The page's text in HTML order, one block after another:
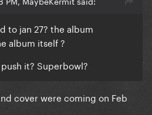
to jan 27? the album
album itself ?
it? Superbowl?
cover were coming on Feb